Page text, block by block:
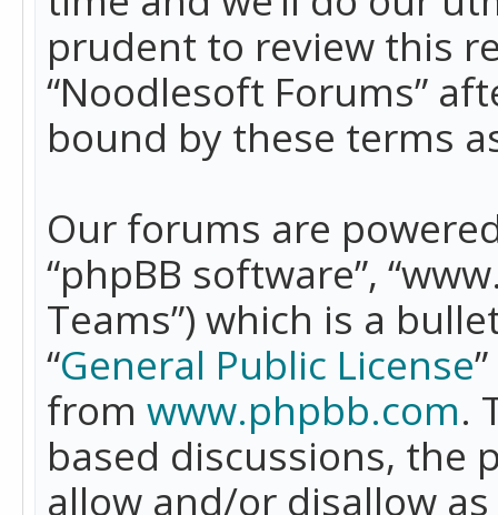
prudent to review this
“Noodlesoft Forums”
bound by these terms
Our forums are
“phpBB software”,
Teams”) which is a
“General Public License
from www.phpbb.com.
based discussions, the
allow and/or disallow